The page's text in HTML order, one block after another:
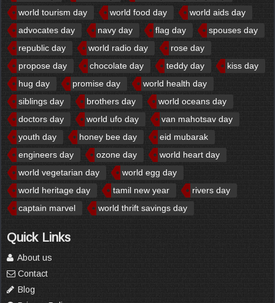
world tourism day
world food day
world aids day
advocates day
navy day flag day
spouses day
republic day
world radio day
rose day
propose day
chocolate day teddy day
kiss day
hug day
promise day
world health day
siblings day
brothers day
world oceans day
doctors day
world ufo day
van mahotsav day
youth day
honey bee day
eid mubarak
engineers day
ozone day
world heart day
world vegetarian day
world egg day
world heritage day
tamil new year
rivers day
captain marvel
world thrift savings day
Quick Links
About us
Contact
Blog